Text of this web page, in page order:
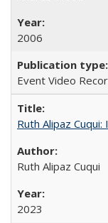
2006
Event Video
Ruth Alipaz
Ruth Alipaz Cuqui
2023